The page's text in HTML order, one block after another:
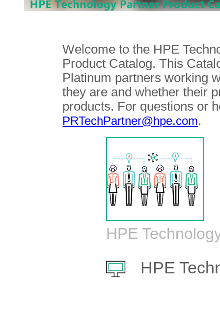
Welcome to the HPE
Product Catalog. This
Platinum partners working
they are and whether their
products. For questions or
PRTechPartner@hpe.com.
HPE
HPE